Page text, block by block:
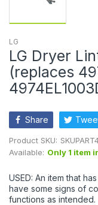
LG
LG Dryer
(replaces
Share
Product SKU:
Available: Only 1 item
USED: An item that
have some signs of
functions as intended.